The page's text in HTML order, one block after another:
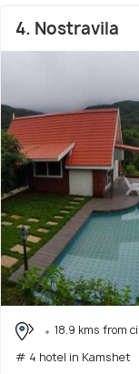
4. Nostravila
18.9 kms from
# 4 hotel in Kamshet